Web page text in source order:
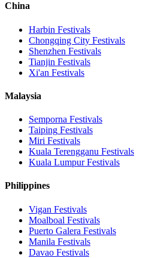
China
Harbin Festivals
Chongqing City Festivals
Shenzhen Festivals
Tianjin Festivals
Xi'an Festivals
Malaysia
Semporna Festivals
Taiping Festivals
Miri Festivals
Kuala Terengganu Festivals
Kuala LumpurFestivals
Philippines
Vigan Festivals
Moalboal Festivals
Puerto Galera Festivals
Manila Festivals
Davao Festivals